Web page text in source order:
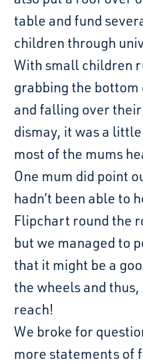
table and fund
children through
With small children
grabbing the bottom
and falling over
dismay, it was a
most of the mums
One mum did point
hadn’t been able to
Flipchart round the
but we managed to
that it might be a
the wheels and
reach!
We broke for
more statements of